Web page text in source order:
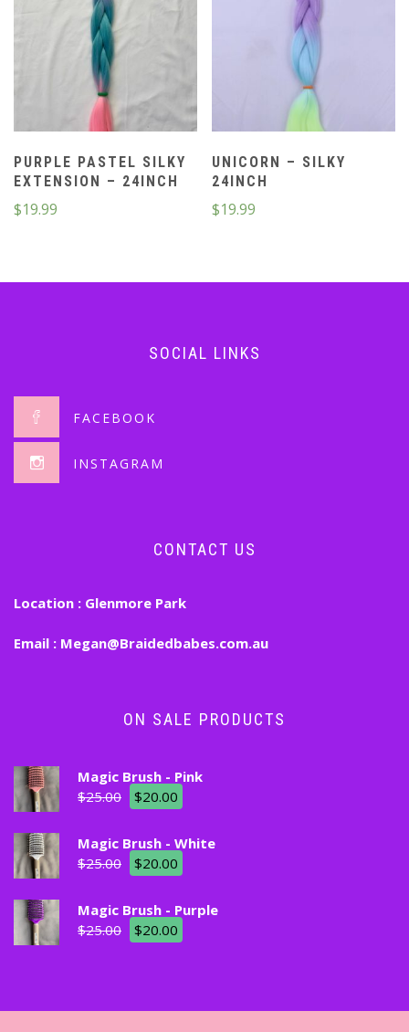
PURPLE PASTEL SILKY
EXTENSION – 24INCH
$19.99
UNICORN – SILKY
24INCH
$19.99
SOCIAL LINKS
FACEBOOK
INSTAGRAM
CONTACT US
Location : Glenmore Park
Email : Megan@Braidedbabes.com.au
ON SALE PRODUCTS
Magic Brush - Pink
$25.00 $20.00
Magic Brush - White
$25.00 $20.00
Magic Brush - Purple
$25.00 $20.00